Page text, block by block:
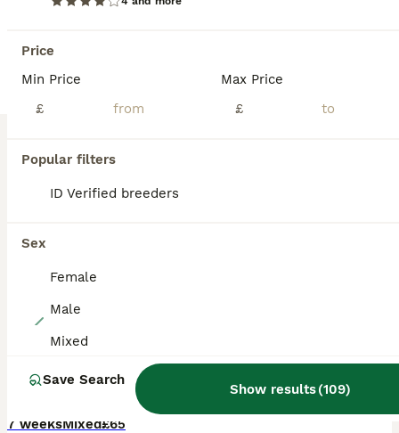
Price
Min Price
£
Max Price
£
Popular filters
ID Verified breeders
Sex
Female
Male
Mixed
Save Search
Show results(109)
Lichfield,
Friendly vaccinated baby mini lops
7 weeksMixed£65